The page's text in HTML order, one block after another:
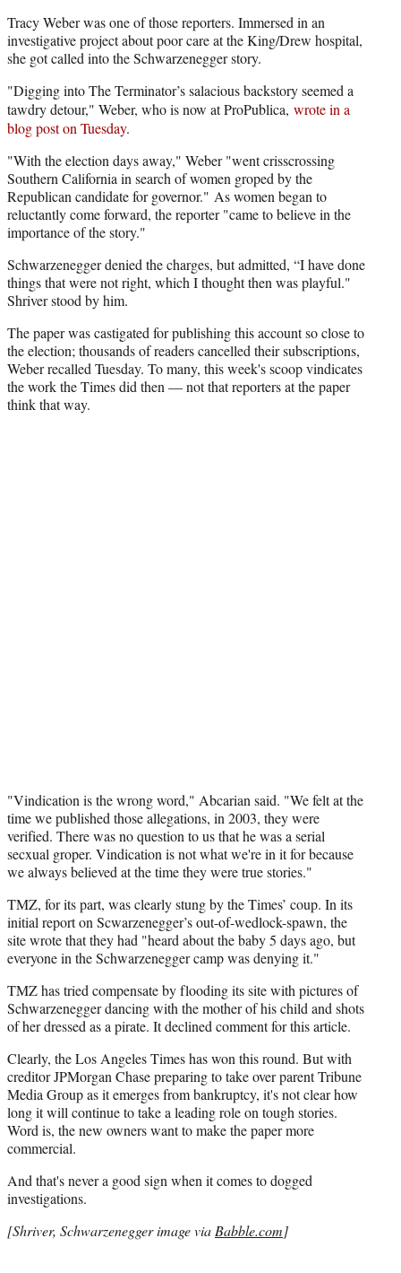
Tracy Weber was one of those reporters. Immersed in an
investigative project about poor care at the King/Drew hospital,
she got called into the Schwarzenegger story.
"Digging into The Terminator’s salacious backstory seemed a
tawdry detour," Weber, who is now at ProPublica, wrote in a
blog post on Tuesday.
"With the election days away," Weber "went crisscrossing
Southern California in search of women groped by the
Republican candidate for governor." As women began to
reluctantly come forward, the reporter "came to believe in the
importance of the story."
Schwarzenegger denied the charges, but admitted, “I have done
things that were not right, which I thought then was playful."
Shriver stood by him.
The paper was castigated for publishing this account so close to
the election; thousands of readers cancelled their subscriptions,
Weber recalled Tuesday. To many, this week's scoop vindicates
the work the Times did then — not that reporters at the paper
think that way.
"Vindication is the wrong word," Abcarian said. "We felt at the
time we published those allegations, in 2003, they were
verified. There was no question to us that he was a serial
secxual groper. Vindication is not what we're in it for because
we always believed at the time they were true stories."
TMZ, for its part, was clearly stung by the Times’ coup. In its
initial report on Scwarzenegger’s out-of-wedlock-spawn, the
site wrote that they had "heard about the baby 5 days ago, but
everyone in the Schwarzenegger camp was denying it."
TMZ has tried compensate by flooding its site with pictures of
Schwarzenegger dancing with the mother of his child and shots
of her dressed as a pirate. It declined comment for this article.
Clearly, the Los Angeles Times has won this round. But with
creditor JPMorgan Chase preparing to take over parent Tribune
Media Group as it emerges from bankruptcy, it's not clear how
long it will continue to take a leading role on tough stories.
Word is, the new owners want to make the paper more
commercial.
And that's never a good sign when it comes to dogged
investigations.
[Shriver, Schwarzenegger image via Babble.com]